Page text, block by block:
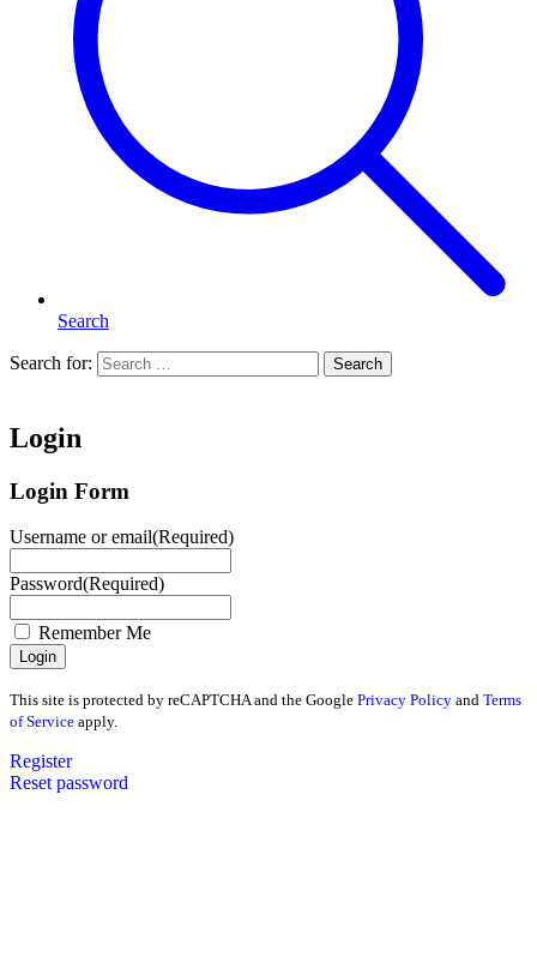
Search
Search for: Search
Login
Login Form
Username or email(Required)
Password(Required)
Remember Me
This site is protected by reCAPTCHA and the Google Privacy Policy and Terms
of Service apply.
Register
Reset password